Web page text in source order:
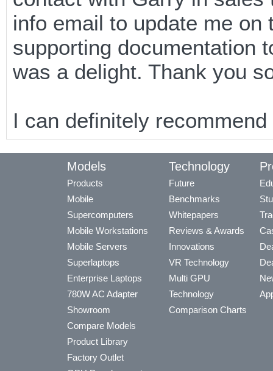
info email to update me
supporting documentation
was a delight. Thank you
I can definitely
Models
Products
Mobile
Supercomputers
Mobile Workstations
Mobile Servers
Superlaptops
Enterprise Laptops
780W AC Adapter
Showroom
Compare Models
Product Library
Factory Outlet
Technology
Future
Benchmarks
Whitepapers
Reviews & Awards
Innovations
VR Technology
Multi GPU
Technology
Comparison Charts